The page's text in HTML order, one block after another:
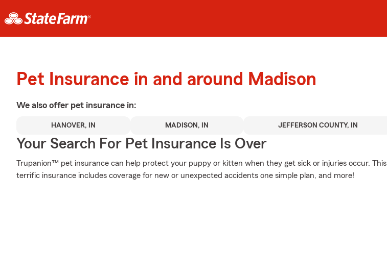
Pet Insurance in and around Madison
We also offer pet insurance in:
HANOVER, IN MADISON, IN JEFFERSON COUNTY, IN
Your Search For Pet Insurance Is Over
Trupanion™ pet insurance can help protect your puppy or kitten when they get sick or injuries occur. This
terrific insurance includes coverage for new or unexpected accidents one simple plan, and more!